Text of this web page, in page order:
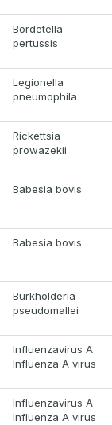
Bordetella
pertussis
Legionella
pneumophila
Rickettsia
prowazekii
Babesia bovis
Babesia bovis
Burkholderia
pseudomallei
Influenzavirus A
Influenza A virus
Influenzavirus A
Influenza A virus